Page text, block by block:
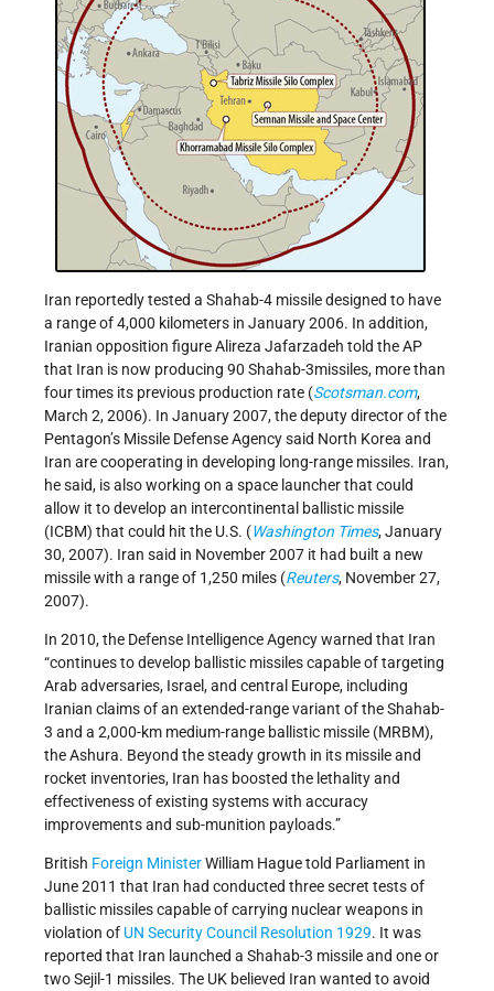
Iran reportedly tested a Shahab-4 missile designed to have
a range of 4,000 kilometers in January 2006. In addition,
Iranian opposition figure Alireza Jafarzadeh told the AP
that Iran is now producing 90 Shahab-3missiles, more than
four times its previous production rate (Scotsman.com,
March 2, 2006). In January 2007, the deputy director of the
Pentagon’s Missile Defense Agency said North Korea and
Iran are cooperating in developing long-range missiles. Iran,
he said, is also working on a space launcher that could
allow it to develop an intercontinental ballistic missile
(ICBM) that could hit the U.S. (Washington Times, January
30, 2007). Iran said in November 2007 it had built a new
missile with a range of 1,250 miles (Reuters, November 27,
2007).
In 2010, the Defense Intelligence Agency warned that Iran
“continues to develop ballistic missiles capable of targeting
Arab adversaries, Israel, and central Europe, including
Iranian claims of an extended-range variant of the Shahab-
3 and a 2,000-km medium-range ballistic missile (MRBM),
the Ashura. Beyond the steady growth in its missile and
rocket inventories, Iran has boosted the lethality and
effectiveness of existing systems with accuracy
improvements and sub-munition payloads.”
British Foreign MinisterWilliam Hague told Parliament in
June 2011 that Iran had conducted three secret tests of
ballistic missiles capable of carrying nuclear weapons in
violation of UN Security Council Resolution 1929. It was
reported that Iran launched a Shahab-3 missile and one or
two Sejil-1 missiles. The UK believed Iran wanted to avoid